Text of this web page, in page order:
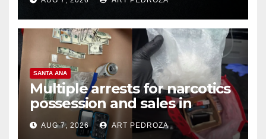
SANTA ANA
Multiple arrests for narcotics
possession and sales in
coastal OC
AUG 7, 2026 ART PEDROZA